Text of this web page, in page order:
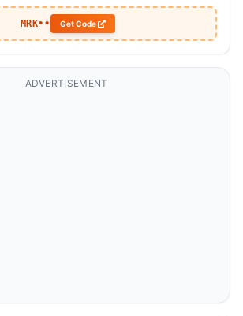
MRK•• Get Code
ADVERTISEMENT